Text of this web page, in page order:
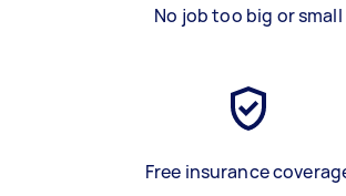
No job too big or small
Free insurance